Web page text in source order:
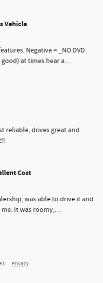
Vehicle
Negative = _NO DVD
at times hear a…
reliable, drives great and
Cost
was able to drive it and
It was roomy,…
Privacy